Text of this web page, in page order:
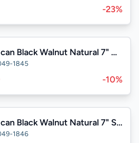
-23%
American Black Walnut Natural 7" Character
1845
-10%
American Black Walnut Natural 7" Select
1846